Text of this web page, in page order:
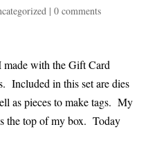
| 0 comments
made with the Gift Card
Included in this set are dies
as pieces to make tags. My
the top of my box. Today